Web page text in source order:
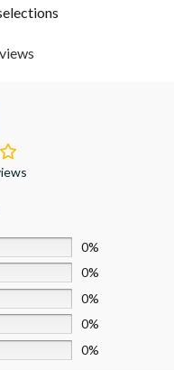
0%
0%
0%
0%
0%